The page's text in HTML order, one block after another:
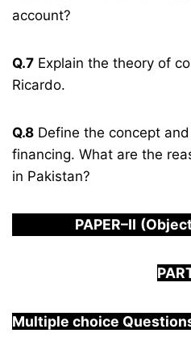
account?
Q.7 Explain the theory of
Ricardo.
Q.8 Define the concept
financing. What are the
in Pakistan?
PAPER–II
Multiple choice